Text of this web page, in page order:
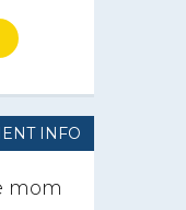
INFO
mom